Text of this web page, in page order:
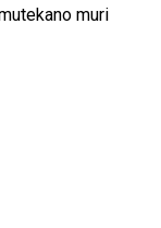
muri